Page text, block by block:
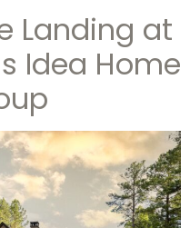
Landing at
Idea Home